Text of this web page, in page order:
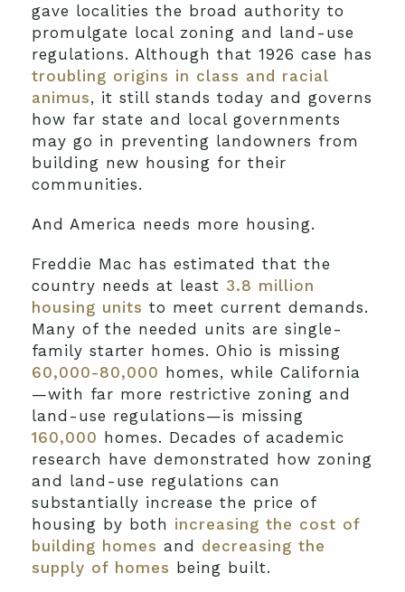
gave localities the broad authority to
promulgate local zoning and land-use
regulations. Although that 1926 case has
troubling origins in class and racial
animus, it still stands today and governs
how far state and local governments
may go in preventing landowners from
building new housing for their
communities.
And America needs more housing.
Freddie Mac has estimated that the
country needs at least 3.8 million
housing units to meet current demands.
Many of the needed units are single-
family starter homes. Ohio is missing
60,000-80,000 homes, while California
—with far more restrictive zoning and
land-use regulations—is missing
160,000 homes. Decades of academic
research have demonstrated how zoning
and land-use regulations can
substantially increase the price of
housing by both increasing the cost of
building homes and decreasing the
supply of homes being built.